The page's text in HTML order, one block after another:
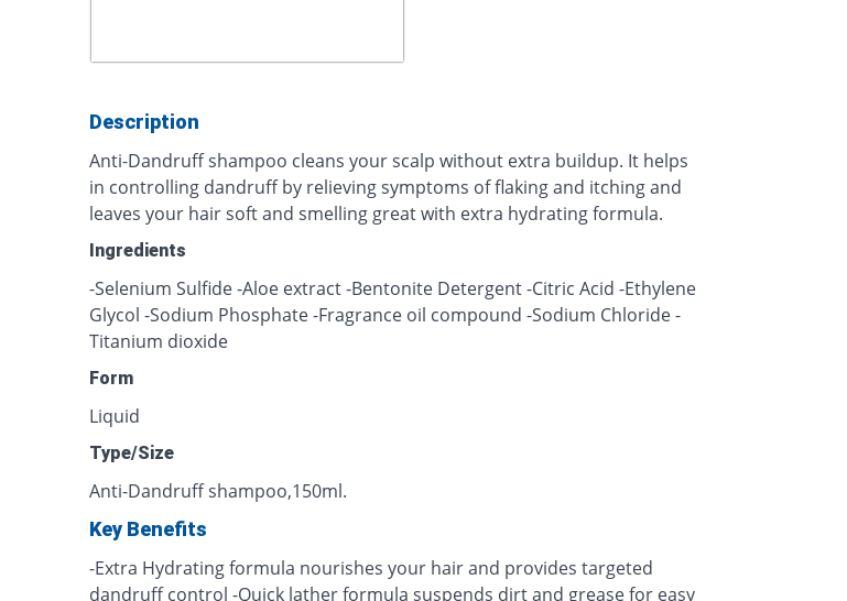
Description
Anti-Dandruff shampoo cleans your scalp without extra buildup. It helps
in controlling dandruff by relieving symptoms of flaking and itching and
leaves your hair soft and smelling great with extra hydrating formula.
Ingredients
-Selenium Sulfide -Aloe extract -Bentonite Detergent -Citric Acid -Ethylene
Glycol -Sodium Phosphate -Fragrance oil compound -Sodium Chloride -
Titanium dioxide
Form
Liquid
Type/Size
Anti-Dandruff shampoo,150ml.
Key Benefits
-Extra Hydrating formula nourishes your hair and provides targeted
dandruff control -Quick lather formula suspends dirt and grease for easy